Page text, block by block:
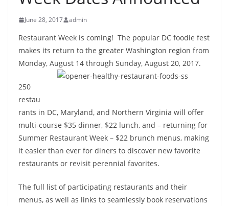
June 28, 2017 admin
Restaurant Week is coming! The popular DC foodie fest
makes its return to the greater Washington region from
Monday, August 14 through Sunday, August 20, 2017.
250
restau
rants in DC, Maryland, and Northern Virginia will offer
multi-course $35 dinner, $22 lunch, and – returning for
Summer Restaurant Week – $22 brunch menus, making
it easier than ever for diners to discover new favorite
restaurants or revisit perennial favorites.
The full list of participating restaurants and their
menus, as well as links to seamlessly book reservations